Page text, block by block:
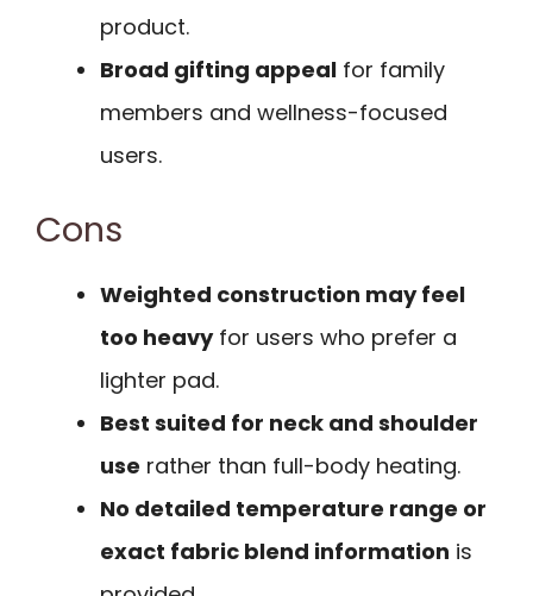
product.
Broad gifting appeal for family
members and wellness-focused
users.
Cons
Weighted construction may feel
too heavyfor users who prefer a
lighter pad.
Best suited for neck and shoulder
use rather than full-body heating.
No detailed temperature range or
exact fabric blend information is